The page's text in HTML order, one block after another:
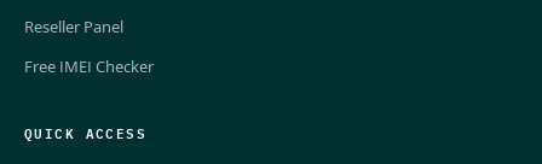
Reseller Panel
Free IMEI Checker
QUICK ACCESS